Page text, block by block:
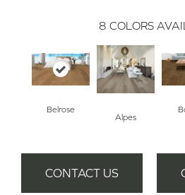
8 COLORS
Belrose
Alpes
CONTACT US